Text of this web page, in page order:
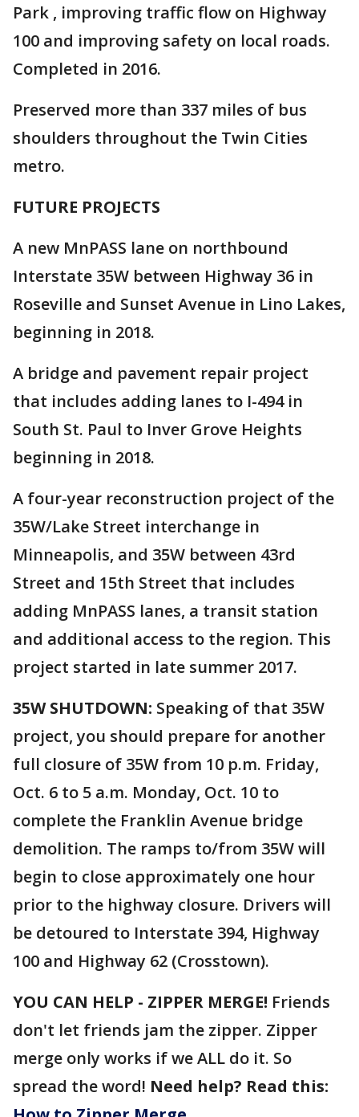
Park , improving traffic flow on Highway
100 and improving safety on local roads.
Completed in 2016.
Preserved more than 337 miles of bus
shoulders throughout the Twin Cities
metro.
FUTURE PROJECTS
A new MnPASS lane on northbound
Interstate 35W between Highway 36 in
Roseville and Sunset Avenue in Lino Lakes,
beginning in 2018.
A bridge and pavement repair project
that includes adding lanes to I-494 in
South St. Paul to Inver Grove Heights
beginning in 2018.
A four-year reconstruction project of the
35W/Lake Street interchange in
Minneapolis, and 35W between 43rd
Street and 15th Street that includes
adding MnPASS lanes, a transit station
and additional access to the region. This
project started in late summer 2017.
35W SHUTDOWN: Speaking of that 35W
project, you should prepare for another
full closure of 35W from 10 p.m. Friday,
Oct. 6 to 5 a.m. Monday, Oct. 10 to
complete the Franklin Avenue bridge
demolition. The ramps to/from 35W will
begin to close approximately one hour
prior to the highway closure. Drivers will
be detoured to Interstate 394, Highway
100 and Highway 62 (Crosstown).
YOU CAN HELP - ZIPPER MERGE! Friends
don't let friends jam the zipper. Zipper
merge only works if we ALL do it. So
spread the word! Need help? Read this: